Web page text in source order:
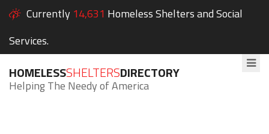
Currently 14,631 Homeless Shelters and Social
Services.
HOMELESSSHELTERSDIRECTORY
Helping The Needy of America